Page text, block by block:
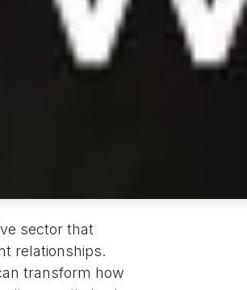
sector that
relationships.
transform how